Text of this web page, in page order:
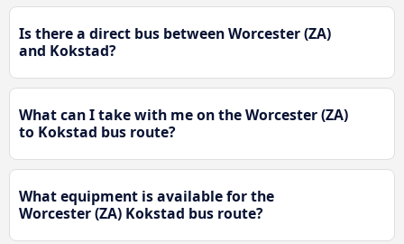
Is there a direct bus between Worcester (ZA)
and Kokstad?
What can I take with me on the Worcester (ZA)
to Kokstad bus route?
What equipment is available for the
Worcester (ZA) Kokstad bus route?